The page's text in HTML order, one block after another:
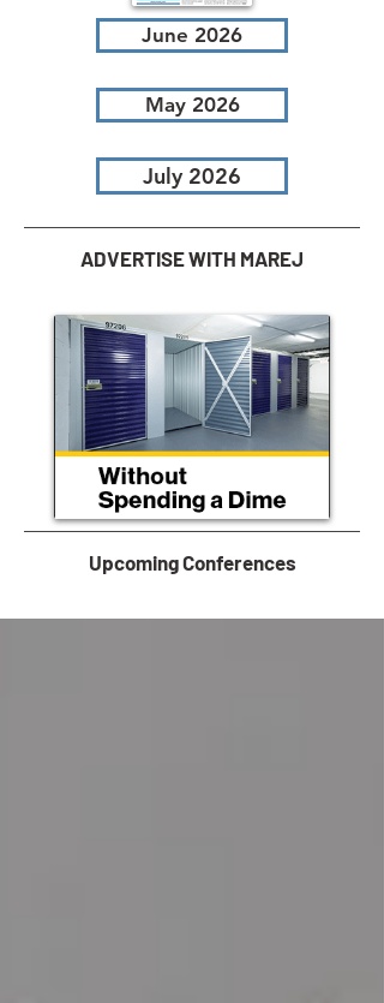
June 2026
May 2026
July 2026
ADVERTISE WITH MAREJ
Upcoming Conferences